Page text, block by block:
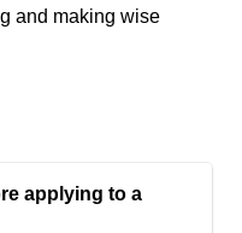
and making wise
applying to a